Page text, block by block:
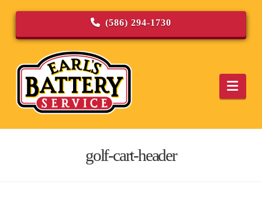
(586) 294-1730
golf-cart-header